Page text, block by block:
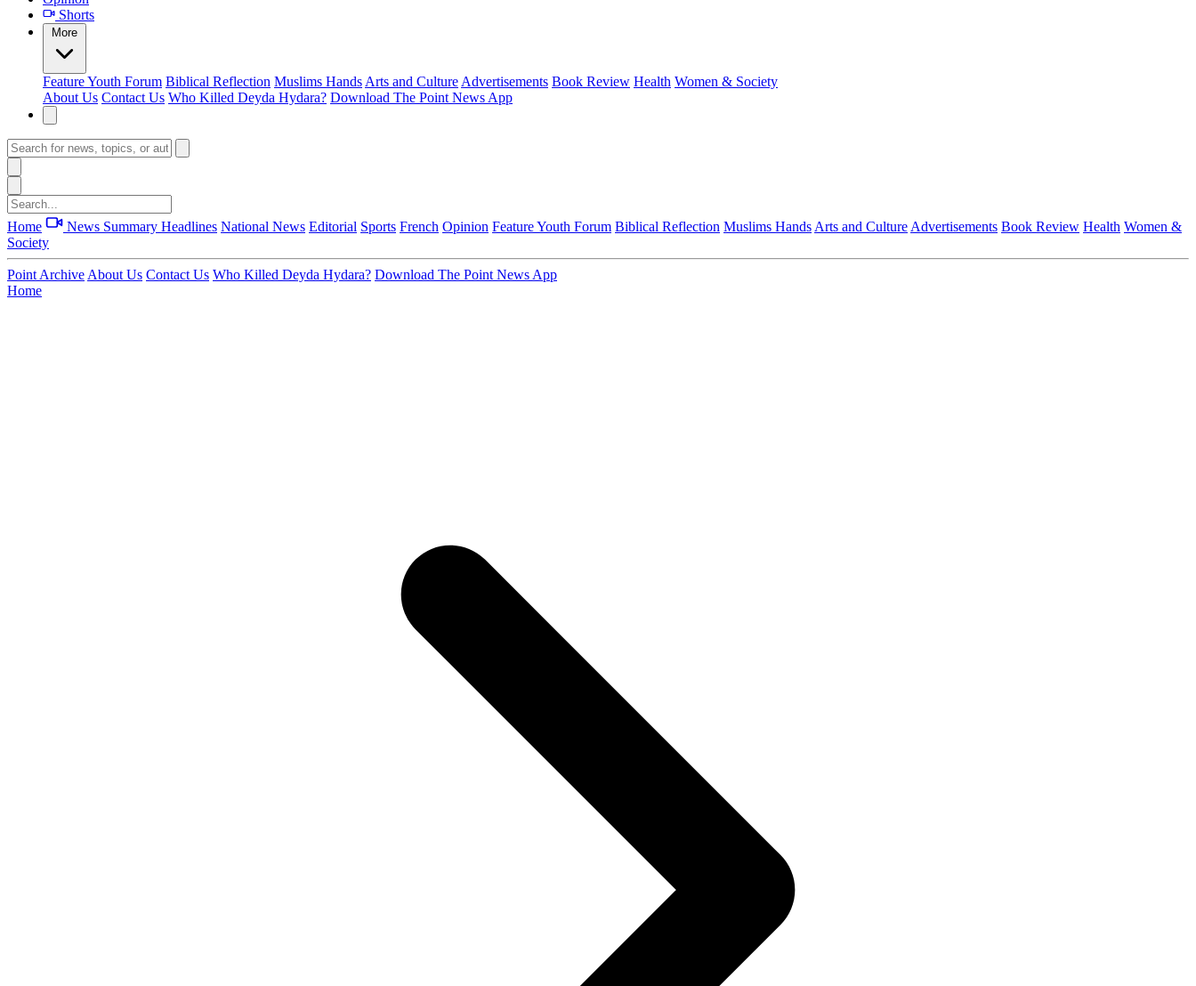
Shorts
More
FeatureYouth Forum Biblical Reflection Muslims Hands Arts and Culture Advertisements Book Review Health Women & Society
About Us Contact Us Who Killed Deyda Hydara? Download The Point News App
Home News Summary Headlines National News Editorial Sports French Opinion FeatureYouth Forum Biblical Reflection Muslims Hands Arts and Culture Advertisements Book Review Health Women &
Society
Point Archive About Us Contact Us Who Killed Deyda Hydara? Download The Point News App
Home